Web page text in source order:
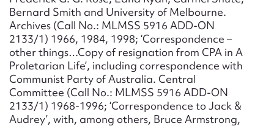
Bernard Smith and University of Melbourne.
Archives (Call No.: MLMSS 5916 ADD-ON
2133/1) 1966, 1984, 1998; ‘Correspondence –
other things…Copy of resignation from CPA in A
Proletarian Life’, including correspondence with
Communist Party of Australia. Central
Committee (Call No.: MLMSS 5916 ADD-ON
2133/1) 1968-1996; ‘Correspondence to Jack &
Audrey’, with, among others, Bruce Armstrong,